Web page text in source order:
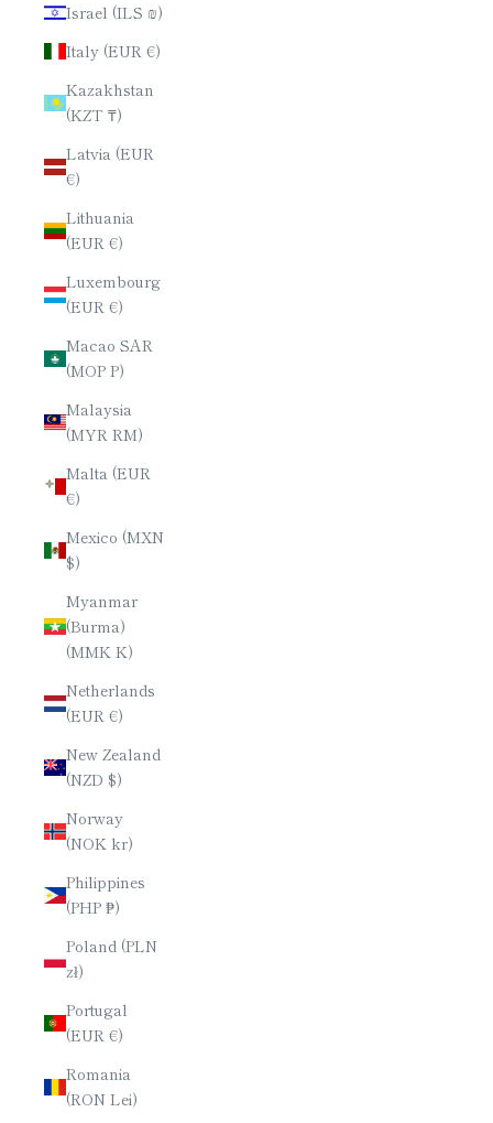
Israel (ILS ₪)
Italy (EUR €)
Kazakhstan
(KZT ₸)
Latvia (EUR
€)
Lithuania
(EUR €)
Luxembourg
(EUR €)
Macao SAR
(MOP P)
Malaysia
(MYR RM)
Malta (EUR
€)
Mexico (MXN
$)
Myanmar
(Burma)
(MMK K)
Netherlands
(EUR €)
New Zealand
(NZD $)
Norway
(NOK kr)
Philippines
(PHP ₱)
Poland (PLN
zł)
Portugal
(EUR €)
Romania
(RON Lei)